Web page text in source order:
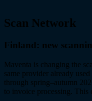
Scan Network
Finland: new
Maventa is changing the
same provider already
through spring–autumn
to invoice processing.